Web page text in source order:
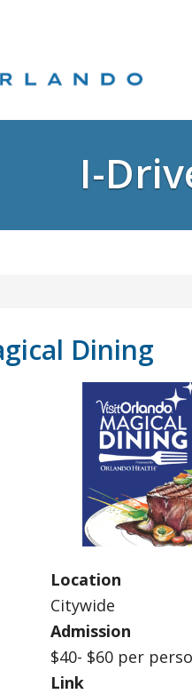
I-
Dining
Location
Citywide
Admission
$40- $60 per
Link